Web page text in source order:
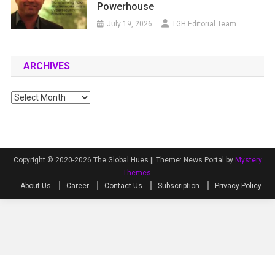
Powerhouse
July 19, 2026 TGH Editorial Team
ARCHIVES
Archives
Copyright © 2020-2026 The Global Hues || Theme: News Portal by Mystery
Themes.
About Us
Career Contact Us Subscription Privacy Policy